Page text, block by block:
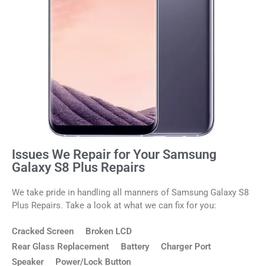
Issues We Repair for Your Samsung
Galaxy S8 Plus Repairs
We take pride in handling all manners of Samsung Galaxy S8
Plus Repairs. Take a look at what we can fix for you:
Cracked Screen
Broken LCD
Rear Glass Replacement
Battery
Charger Port
Speaker
Power/Lock Button